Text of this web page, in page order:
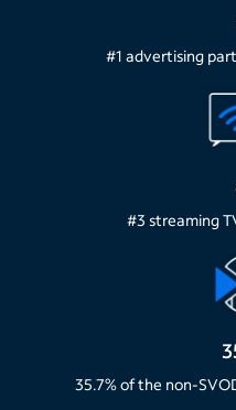
#1 advertising
#3 streaming
35.7% of the non-